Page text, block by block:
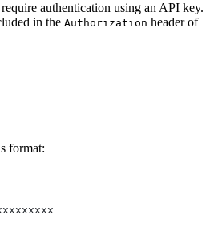
authentication using an API key.
in the Authorization header of
format: